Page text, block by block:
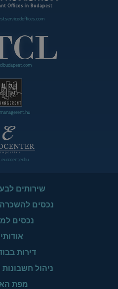
שירותים
נכסים
נכסים
דירות
ניהול
מפת